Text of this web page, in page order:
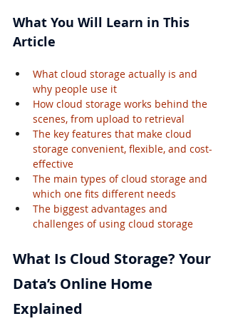
What You Will Learn in This
Article
What cloud storage actually is and
why people use it
How cloud storage works behind the
scenes, from upload to retrieval
The key features that make cloud
storage convenient, flexible, and cost-
effective
The main types of cloud storage and
which one fits different needs
The biggest advantages and
challenges of using cloud storage
What Is Cloud Storage? Your
Data’s Online Home
Explained